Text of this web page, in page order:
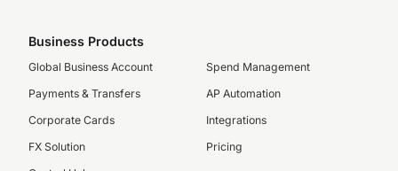
Business Products
Global Business Account
Payments & Transfers
Corporate Cards
FX Solution
Spend Management
AP Automation
Integrations
Pricing